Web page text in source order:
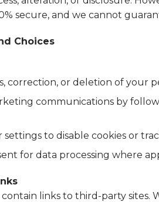
secure, and we cannot
Choices
correction, or deletion of your
communications by
settings to disable cookies or
for data processing where
links to third-party sites.